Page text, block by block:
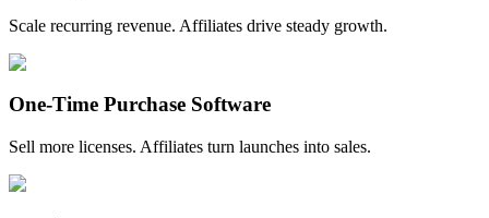
Scale recurring revenue. Affiliates drive steady growth.
One-Time Purchase Software
Sell more licenses. Affiliates turn launches into sales.